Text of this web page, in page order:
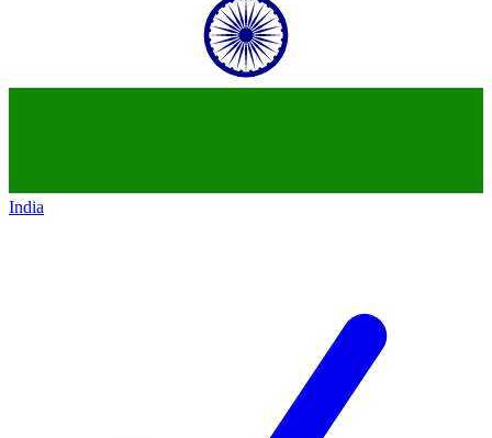
India